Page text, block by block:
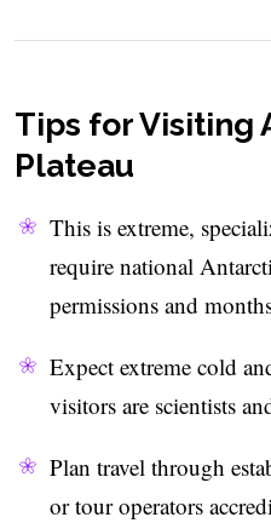
Tips for Visiting
Plateau
This is extreme,
require national
permissions and
Expect extreme cold
visitors are scientists
Plan travel through
or tour operators